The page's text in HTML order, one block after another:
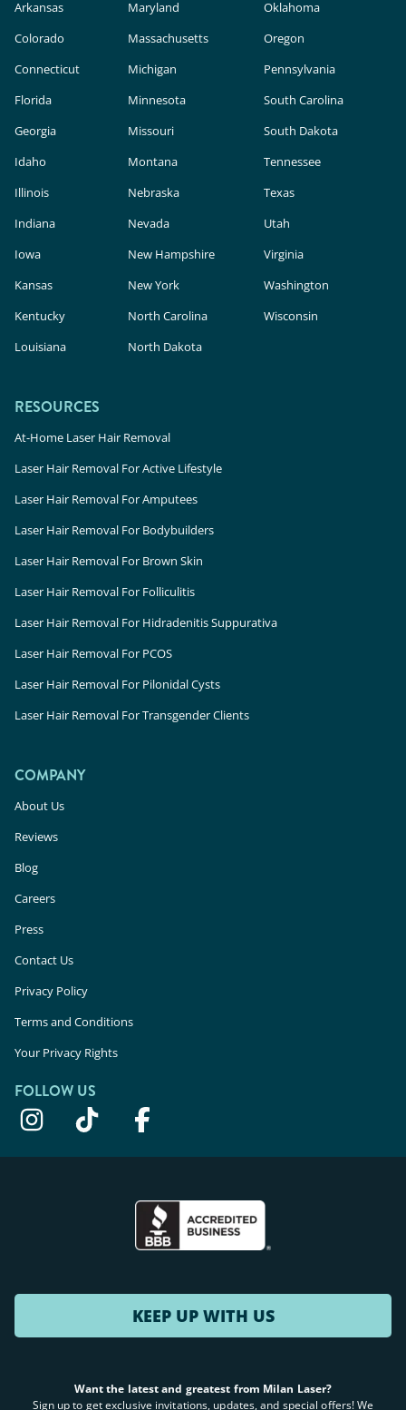
Arkansas
Colorado
Connecticut
Florida
Georgia
Idaho
Illinois
Indiana
Iowa
Kansas
Kentucky
Louisiana
Maryland
Massachusetts
Michigan
Minnesota
Missouri
Montana
Nebraska
Nevada
New Hampshire
New York
North Carolina
North Dakota
Oklahoma
Oregon
Pennsylvania
South Carolina
South Dakota
Tennessee
Texas
Utah
Virginia
Washington
Wisconsin
RESOURCES
At-Home Laser Hair Removal
Laser Hair Removal For Active Lifestyle
Laser Hair Removal For Amputees
Laser Hair Removal For Bodybuilders
Laser Hair Removal For Brown Skin
Laser Hair Removal For Folliculitis
Laser Hair Removal For Hidradenitis Suppurativa
Laser Hair Removal For PCOS
Laser Hair Removal For Pilonidal Cysts
Laser Hair Removal For Transgender Clients
COMPANY
About Us
Reviews
Blog
Careers
Press
Contact Us
Privacy Policy
Terms and Conditions
Your Privacy Rights
FOLLOW US
KEEP UP WITH US
Want the latest and greatest from Milan Laser?
Sign up to get exclusive invitations, updates, and special offers! We